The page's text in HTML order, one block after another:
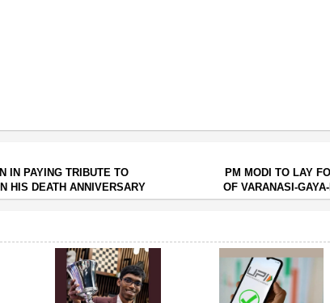
IN PAYING TRIBUTE TO
HIS DEATH ANNIVERSARY
PM MODI TO LAY
OF VARANASI-